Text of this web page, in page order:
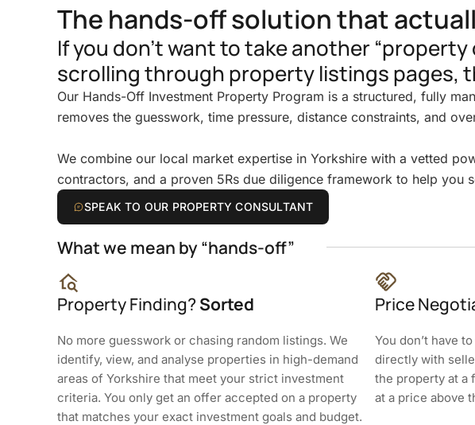
The hands-off solution that
If you don’t want to take another
scrolling through property listings pages,
Our Hands-Off Investment Property Program is a structured, fully
removes the guesswork, time pressure, distance constraints, and
We combine our local market expertise in Yorkshire with a vetted
contractors, and a proven 5Rs due diligence framework to help you
SPEAK TO OUR PROPERTY CONSULTANT
What we mean by “hands-off”
Property Finding?Sorted
No more guesswork or chasing random listings. We
identify, view, and analyse properties in high-demand
areas of Yorkshire that meet your strict investment
criteria. You only get an offer accepted on a property
that matches your exact investment goals and budget.
Price
You don’t have
directly with
the property at a
at a price above